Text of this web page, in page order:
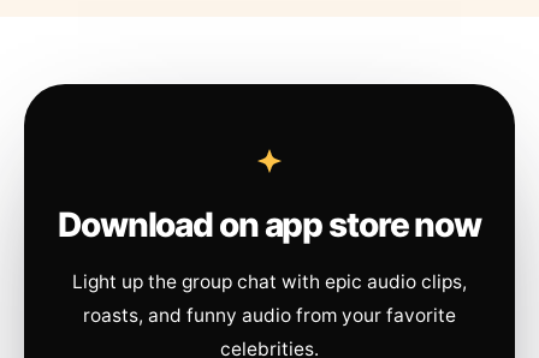
Download on app store now
Light up the group chat with epic audio clips,
roasts, and funny audio from your favorite
celebrities.